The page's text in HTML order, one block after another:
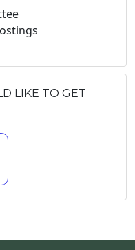
LIKE TO GET